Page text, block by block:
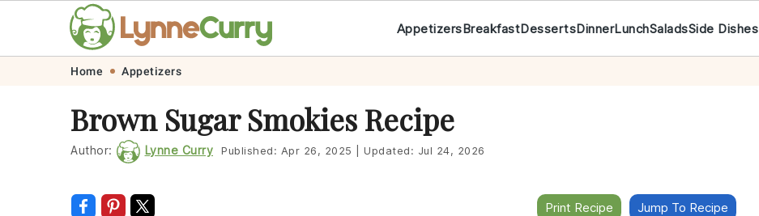
navigation
content
AppetizersBreakfastDessertsDinnerLunchSaladsSide Dishes
Home Appetizers
Brown Sugar Smokies Recipe
Author: Lynne Curry Published: Apr 26, 2025 Updated: Jul 24, 2026
Print Recipe Jump To Recipe